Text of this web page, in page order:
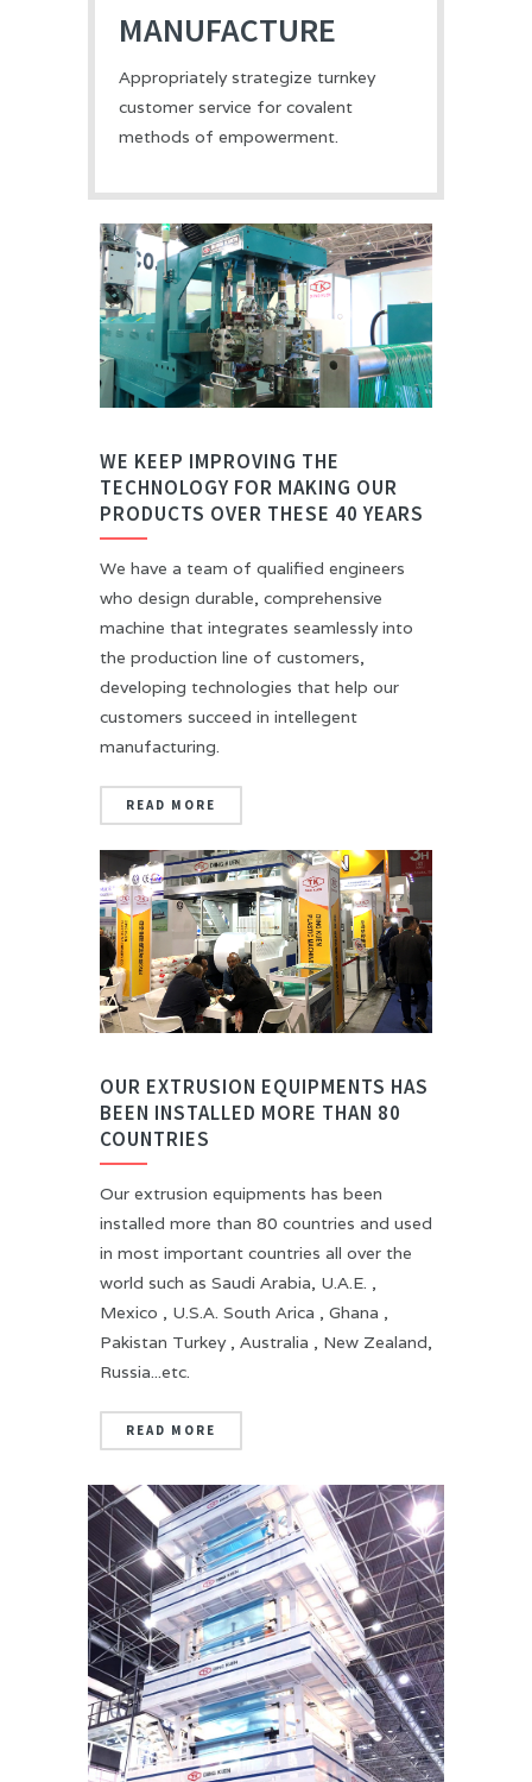
MANUFACTURE
Appropriately strategize turnkey
customer service for covalent
methods of empowerment.
WE KEEP IMPROVING THE
TECHNOLOGY FOR MAKING OUR
PRODUCTS OVER THESE 40 YEARS
We have a team of qualified engineers
who design durable, comprehensive
machine that integrates seamlessly into
the production line of customers,
developing technologies that help our
customers succeed in intellegent
manufacturing.
READ MORE
OUR EXTRUSION EQUIPMENTS HAS
BEEN INSTALLED MORE THAN 80
COUNTRIES
Our extrusion equipments has been
installed more than 80 countries and used
in most important countries all over the
world such as Saudi Arabia, U.A.E. ,
Mexico , U.S.A. South Arica , Ghana ,
Pakistan Turkey , Australia , New Zealand,
Russia...etc.
READ MORE